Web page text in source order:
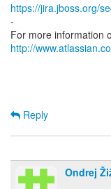
https://jira.jboss.org/
-
For more information
http://
Reply
Ondrej